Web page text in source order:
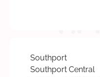
Southport
Southport Central